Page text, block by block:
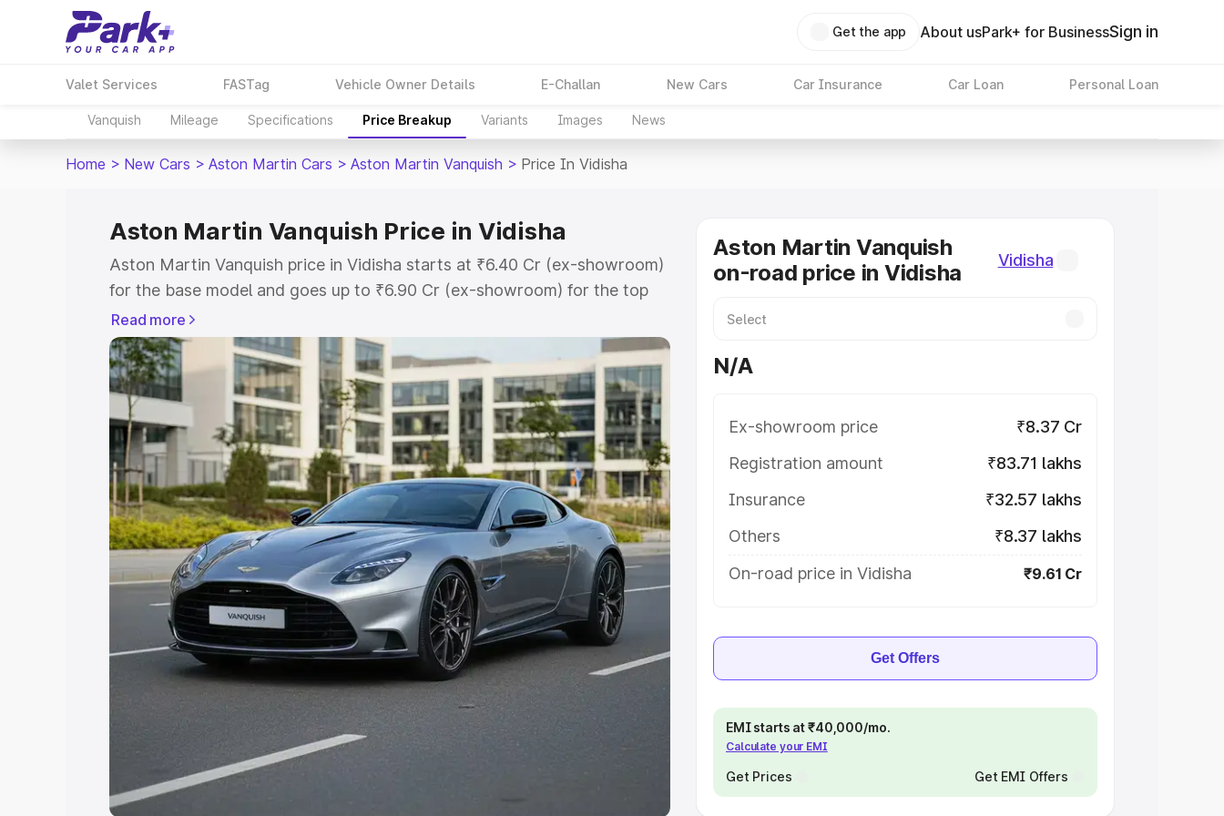
Get the app About usPark+ for BusinessSign in
Valet Services FASTag Vehicle Owner Details E-Challan New Cars Car Insurance Car Loan Personal Loan
Vanquish Mileage Specifications Price Breakup Variants Images News
Home > New Cars > Aston Martin Cars > Aston Martin Vanquish > Price In Vidisha
Aston Martin Vanquish Price in Vidisha
Aston Martin Vanquish price in Vidisha starts at ₹6.40 Cr (ex-showroom)
for the base model and goes up to ₹6.90 Cr (ex-showroom) for the top
model. This is Aston Martin Vanquish on-road price in Vidisha which
includes RTO or Registration Cost, Insurance Cost. Explore the complete
variant-wise on-road price of Aston Martin Vanquish price in Vidisha,
along with key features and details to help you choose the best option.
Explore Cars by Price Range
Cars Under 4 Lakhs|Cars Under 5 Lakhs|Cars Under 6 Lakhs|Cars
Under 7 Lakhs|Cars Under 8 Lakhs|Cars Under 10 Lakhs|Cars Under
20 Lakhs
Explore Cars by Seating Capacity
Best 5 Seater Cars|Best 6 Seater Cars| Best 7 Seater Cars|Best 8
Seater Cars|Best 9 Seater Cars
Explore Cars by Body Type
Best Sedan Cars in India| Best Hatchback Cars in India
Best SUV Cars
in India
Best MUV Cars in India Best Luxury Cars in India
Read more
Aston Martin Vanquish
on-road price in Vidisha
Vidisha
N/A
Ex-showroom price
₹8.37 Cr
Registration amount
₹83.71 lakhs
Insurance
₹32.57 lakhs
Others
₹8.37 lakhs
On-road price in Vidisha
₹9.61 Cr
Get Offers
EMI starts at ₹40,000/mo.
Calculate your EMI
Get Prices Get EMI Offers